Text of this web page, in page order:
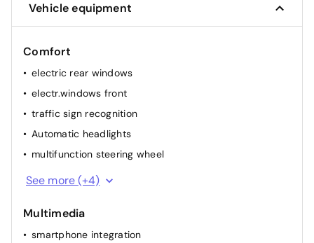
Vehicle equipment
Comfort
electric rear windows
electr.windows front
traffic sign recognition
Automatic headlights
multifunction steering wheel
rainsensor
cruise control
airconditioning (full autom.)
See more (+4)
Multimedia
smartphone integration